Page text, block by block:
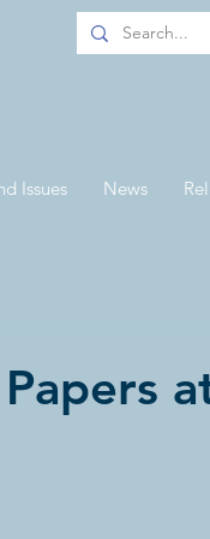
Issues News